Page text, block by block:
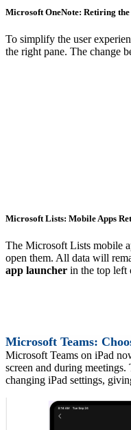
Microsoft OneNote: Retiring
To simplify the user
the right pane. The change
Microsoft Lists: Mobile Apps
The Microsoft Lists mobile
open them. All data will
app launcher in the top left
Microsoft Teams:
Microsoft Teams on iPad
screen and during
changing iPad settings,